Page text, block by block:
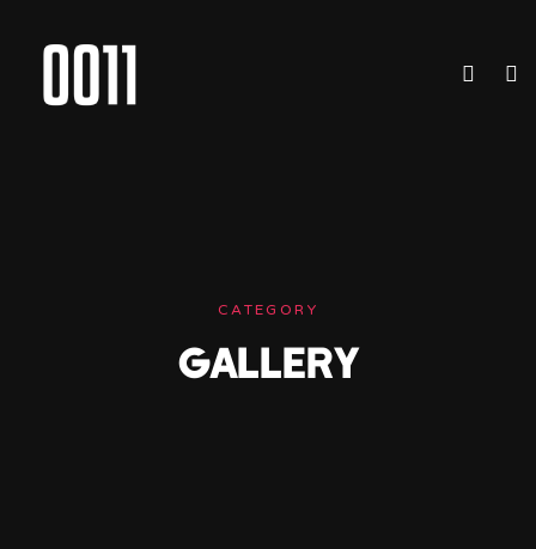
CATEGORY
GALLERY